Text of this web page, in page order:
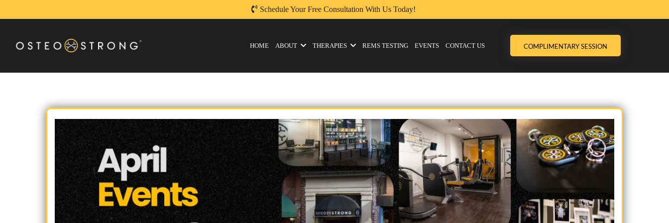
Schedule Your Free Consultation With Us Today!
HOME ABOUT THERAPIES REMS TESTING EVENTS CONTACT US COMPLIMENTARY SESSION